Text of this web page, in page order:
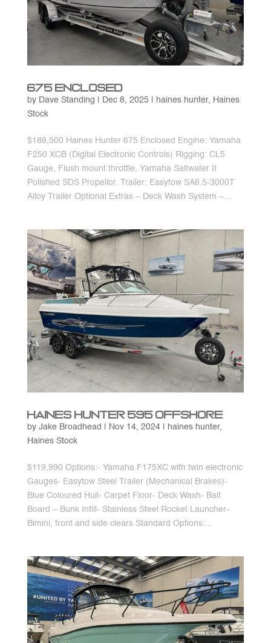
675 Enclosed
by Dave Standing Dec 8, 2025 haines hunter, Haines
Stock
$188,500 Haines Hunter 675 Enclosed Engine: Yamaha
F250 XCB (Digital Electronic Controls) Rigging: CL5
Gauge, Flush mount throttle, Yamaha Saltwater II
Polished SDS Propellor. Trailer: Easytow SA6.5-3000T
Alloy Trailer Optional Extras – Deck Wash System –...
Haines Hunter 595 Offshore
by Jake Broadhead Nov 14, 2024| haines hunter,
Haines Stock
$119,990 Options:- Yamaha F175XC with twin electronic
Gauges- Easytow Steel Trailer (Mechanical Brakes)-
Blue Coloured Hull- Carpet Floor- Deck Wash- Bait
Board – Bunk Infill- Stainless Steel Rocket Launcher-
Bimini, front and side clears Standard Options:...